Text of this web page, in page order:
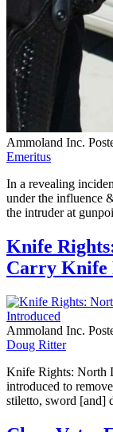
Ammoland Inc.
Emeritus
In a revealing
under the influence
the intruder at
Knife
Carry Knife
Ammoland Inc.
Doug Ritter
Knife Rights: North
introduced to
stiletto, sword [and]